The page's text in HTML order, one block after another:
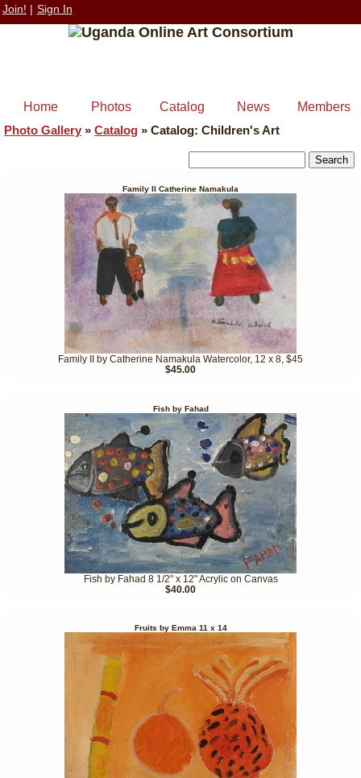
Join! | Sign In
Home Photos Catalog News
Members
Photo Gallery » Catalog » Catalog: Children's Art
Family II Catherine Namakula
Family II by Catherine Namakula Watercolor, 12 x 8, $45
$45.00
Fish by Fahad
Fish by Fahad 8 1/2" x 12" Acrylic on Canvas
$40.00
Fruits by Emma 11 x 14